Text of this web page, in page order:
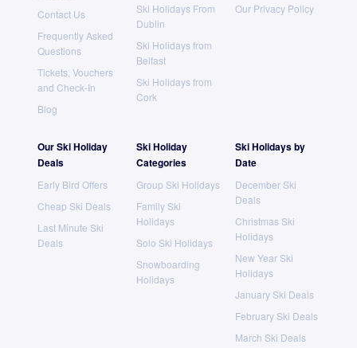
Contact Us
Frequently Asked
Questions
Tickets, Vouchers
and Check-In
Blog
Ski Holidays From
Dublin
Ski Holidays from
Belfast
Ski Holidays from
Cork
Our Privacy Policy
Our Ski Holiday
Deals
Early Bird Offers
Cheap Ski Deals
Last Minute Ski
Deals
Ski Holiday
Categories
Group Ski Holidays
Family Ski
Holidays
Solo Ski Holidays
Snowboarding
Holidays
Ski Holidays by
Date
December Ski
Deals
Christmas Ski
Holidays
New Year Ski
Holidays
January Ski Deals
February Ski Deals
March Ski Deals